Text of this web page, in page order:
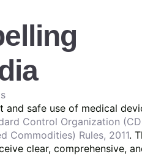
safe use of medical
Control Organization
Commodities) Rules, 2011.
clear, comprehensive,